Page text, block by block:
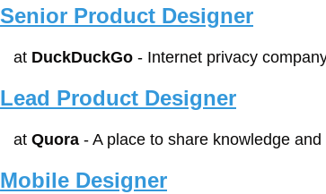
Senior Product Designer
at DuckDuckGo - Internet privacy
Lead Product Designer
at Quora - A place to share knowledge
Mobile Designer